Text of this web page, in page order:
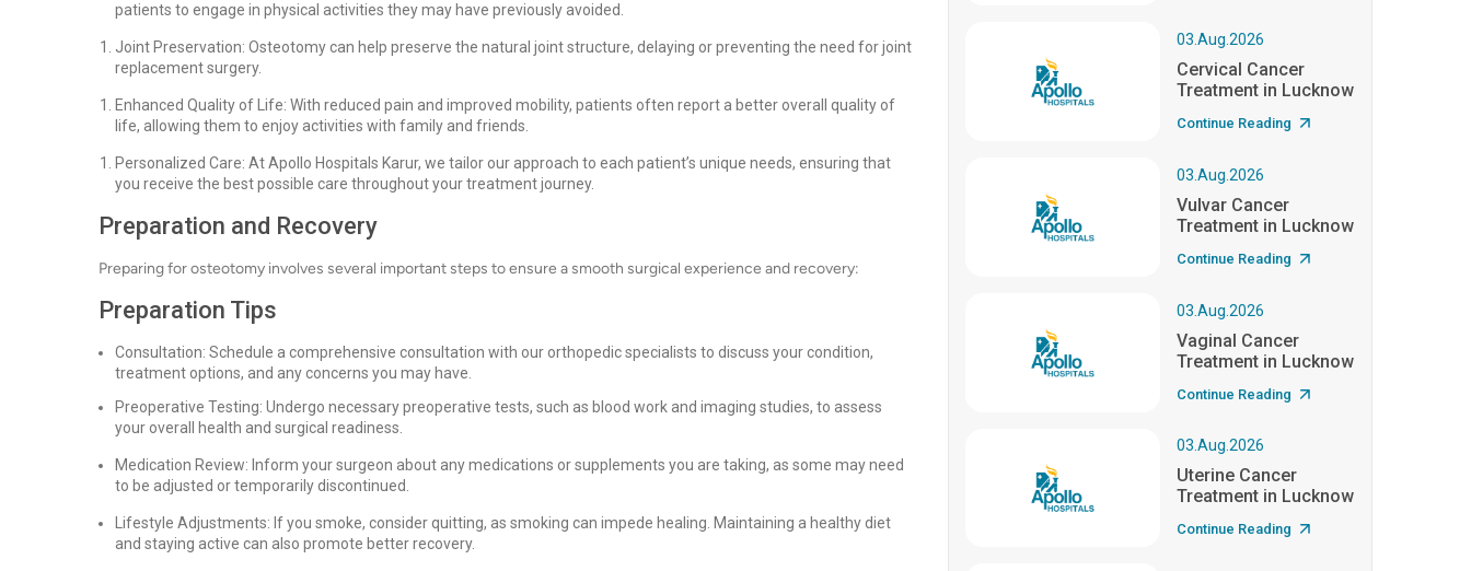
patients to engage in physical activities they may have previously avoided.
Joint Preservation: Osteotomy can help preserve the natural joint structure, delaying or preventing the need for joint
replacement surgery.
Enhanced Quality of Life: With reduced pain and improved mobility, patients often report a better overall quality of
life, allowing them to enjoy activities with family and friends.
Personalized Care: At Apollo Hospitals Karur, we tailor our approach to each patient’s unique needs, ensuring that
you receive the best possible care throughout your treatment journey.
Preparation and Recovery
Preparing for osteotomy involves several important steps to ensure a smooth surgical experience and recovery:
Preparation Tips
Consultation: Schedule a comprehensive consultation with our orthopedic specialists to discuss your condition,
treatment options, and any concerns you may have.
Preoperative Testing: Undergo necessary preoperative tests, such as blood work and imaging studies, to assess
your overall health and surgical readiness.
Medication Review: Inform your surgeon about any medications or supplements you are taking, as some may need
to be adjusted or temporarily discontinued.
Lifestyle Adjustments: If you smoke, consider quitting, as smoking can impede healing. Maintaining a healthy diet
and staying active can also promote better recovery.
03.Aug.2026
Cervical Cancer
Treatment in Lucknow
Continue Reading
03.Aug.2026
Vulvar Cancer
Treatment in Lucknow
Continue Reading
03.Aug.2026
Vaginal Cancer
Treatment in Lucknow
Continue Reading
03.Aug.2026
Uterine Cancer
Treatment in Lucknow
Continue Reading